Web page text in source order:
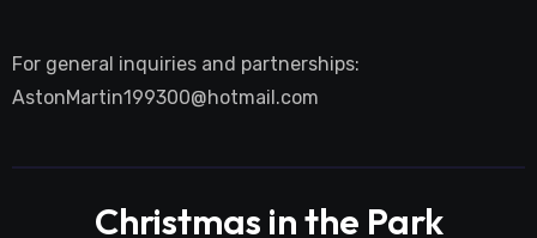
For general inquiries and partnerships:
AstonMartin199300@hotmail.com
Christmas in the Park